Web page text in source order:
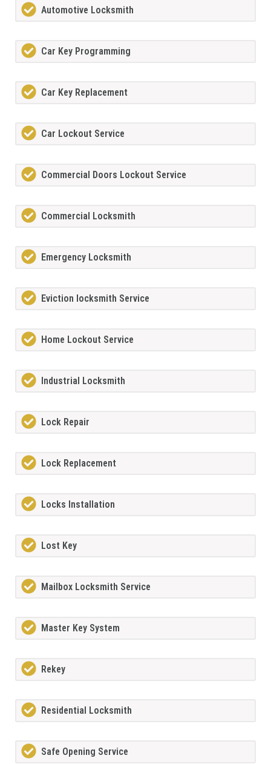
Automotive Locksmith
Car Key Programming
Car Key Replacement
Car Lockout Service
Commercial Doors Lockout Service
Commercial Locksmith
Emergency Locksmith
Eviction locksmith Service
Home Lockout Service
Industrial Locksmith
Lock Repair
Lock Replacement
Locks Installation
Lost Key
Mailbox Locksmith Service
Master Key System
Rekey
Residential Locksmith
Safe Opening Service